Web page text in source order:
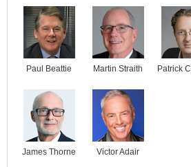
Paul Beattie Martin Straith Patrick
James Thorne Victor Adair